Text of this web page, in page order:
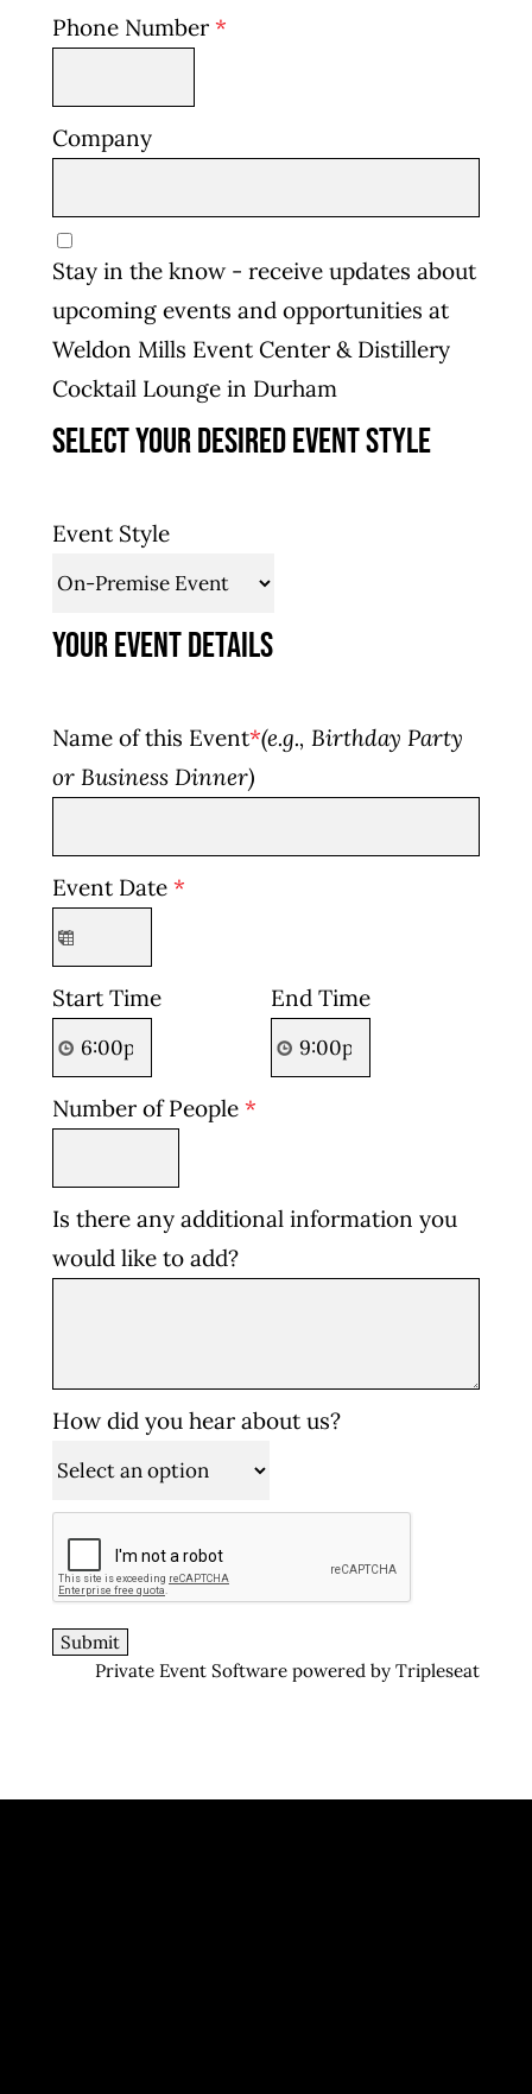
Phone Number *
Company
Stay in the know - receive updates about
upcoming events and opportunities at
Weldon Mills Event Center & Distillery
Cocktail Lounge in Durham
Select your desired event style
Event Style
Your Event Details
Name of this Event*(e.g., Birthday Party
or Business Dinner)
Event Date *
Start Time End Time
Number of People *
Is there any additional information you
would like to add?
How did you hear about us?
Private Event Software powered by Tripleseat